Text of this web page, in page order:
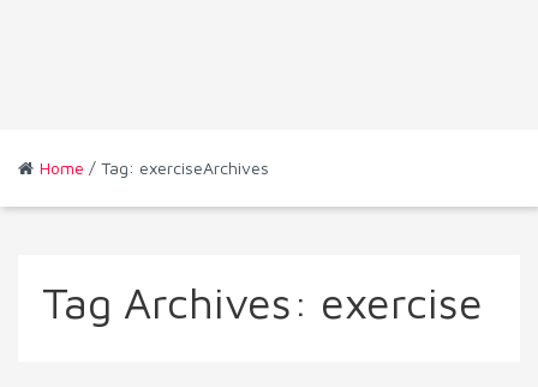
Home / Tag: exerciseArchives
Tag Archives: exercise